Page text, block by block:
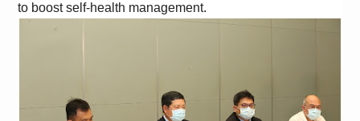
to boost self-health management.